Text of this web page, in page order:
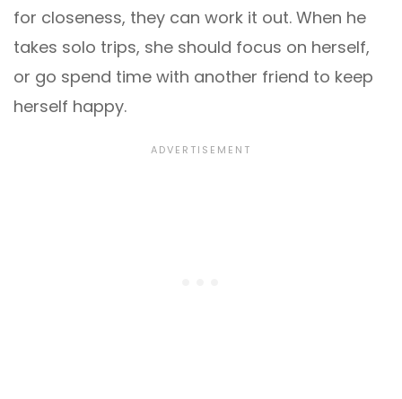
for closeness, they can work it out. When he
takes solo trips, she should focus on herself,
or go spend time with another friend to keep
herself happy.